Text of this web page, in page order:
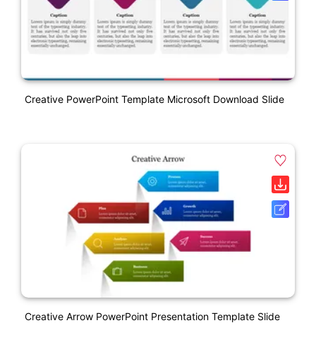
Creative PowerPoint Template Microsoft Download Slide
Creative Arrow PowerPoint Presentation Template Slide